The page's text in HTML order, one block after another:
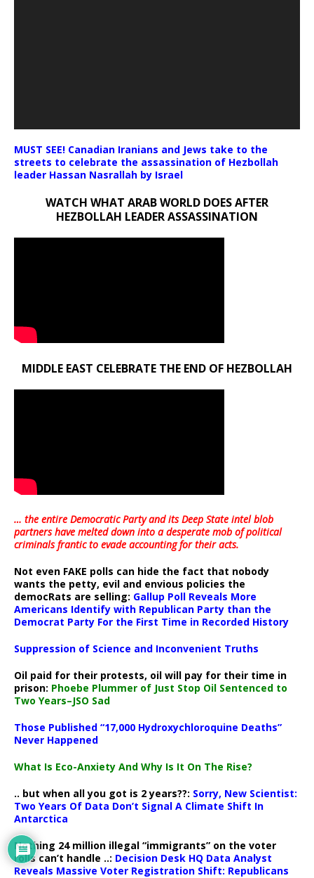
MUST SEE! Canadian Iranians and Jews take to the
streets to celebrate the assassination of Hezbollah
leader Hassan Nasrallah by Israel
WATCH WHAT ARAB WORLD DOES AFTER
HEZBOLLAH LEADER ASSASSINATION
MIDDLE EAST CELEBRATE THE END OF HEZBOLLAH
… the entire Democratic Party and its Deep State intel blob
partners have melted down into adesperate mob of political
criminals frantic to evade accounting for their acts.
Not even FAKE polls can hide the fact that nobody
wants the petty, evil and envious policies the
democRats are selling: Gallup Poll Reveals More
Americans Identify with Republican Party than the
Democrat Party For the First Time in Recorded History
Suppression of Science and Inconvenient Truths
Oil paid for their protests, oil will pay for their time in
prison: Phoebe Plummer of Just Stop Oil Sentenced to
Two Years–JSO Sad
Those Published “17,000 Hydroxychloroquine Deaths”
Never Happened
What Is Eco-Anxiety And Why Is It On The Rise?
.. but when all you got is 2 years??: Sorry, New Scientist:
Two Years Of Data Don’t Signal A Climate Shift In
Antarctica
Nothing 24 million illegal “immigrants” on the voter
rolls can’t handle ..: Decision Desk HQ Data Analyst
Reveals Massive Voter Registration Shift: Republicans